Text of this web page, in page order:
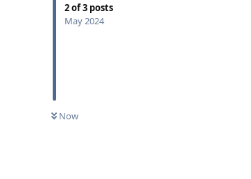
2of3 posts
May 2024
Now